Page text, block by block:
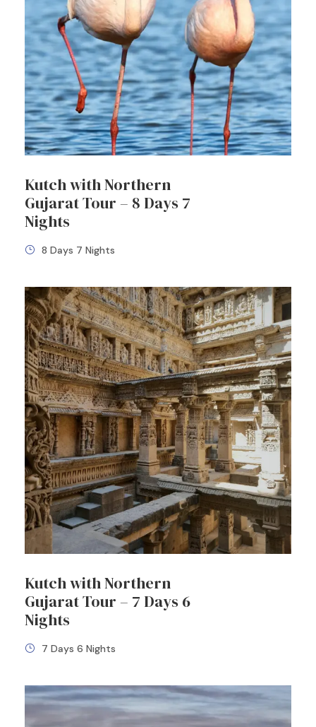
Kutch with Northern
Gujarat Tour – 8 Days 7
Nights
8 Days 7 Nights
Kutch with Northern
Gujarat Tour – 7 Days 6
Nights
7 Days 6 Nights